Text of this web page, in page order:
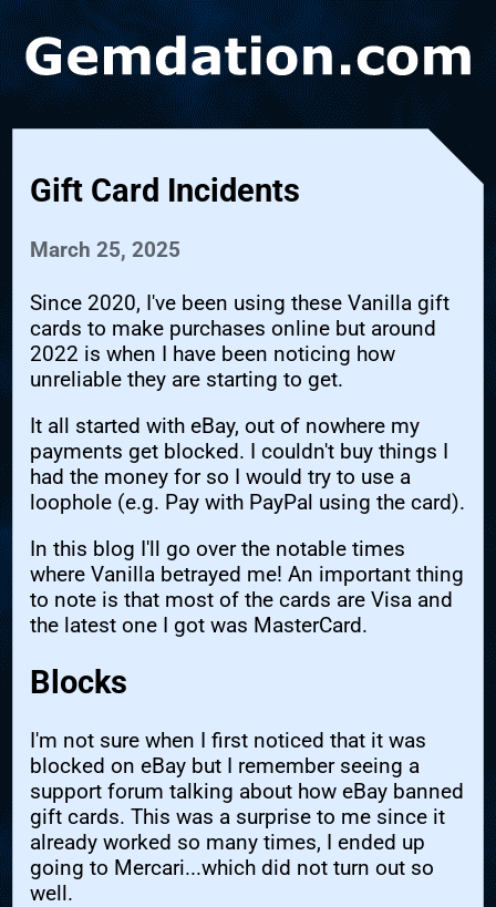
Gift Card Incidents
March 25, 2025
Since 2020, I've been using these Vanilla gift
cards to make purchases online but around
2022 is when I have been noticing how
unreliable they are starting to get.
It all started with eBay, out of nowhere my
payments get blocked. I couldn't buy things I
had the money for so I would try to use a
loophole (e.g. Pay with PayPal using the card).
In this blog I'll go over the notable times
where Vanilla betrayed me! An important thing
to note is that most of the cards are Visa and
the latest one I got was MasterCard.
Blocks
I'm not sure when I first noticed that it was
blocked on eBay but I remember seeing a
support forum talking about how eBay banned
gift cards. This was a surprise to me since it
already worked so many times, I ended up
going to Mercari...which did not turn out so
well.